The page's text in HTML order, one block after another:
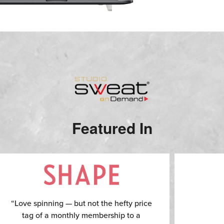
Featured In
“Love spinning — but not the hefty price
tag of a monthly membership to a